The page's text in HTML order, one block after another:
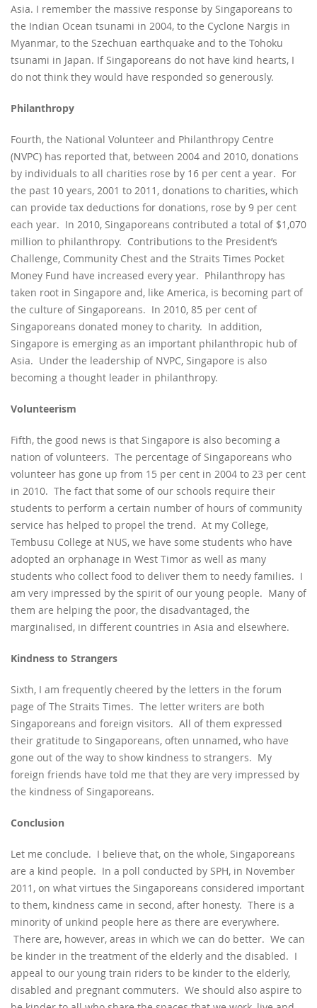
Asia. I remember the massive response by Singaporeans to
the Indian Ocean tsunami in 2004, to the Cyclone Nargis in
Myanmar, to the Szechuan earthquake and to the Tohoku
tsunami in Japan. If Singaporeans do not have kind hearts, I
do not think they would have responded so generously.
Philanthropy
Fourth, the National Volunteer and Philanthropy Centre
(NVPC) has reported that, between 2004 and 2010, donations
by individuals to all charities rose by 16 per cent a year. For
the past 10 years, 2001 to 2011, donations to charities, which
can provide tax deductions for donations, rose by 9 per cent
each year. In 2010, Singaporeans contributed a total of $1,070
million to philanthropy. Contributions to the President’s
Challenge, Community Chest and the Straits Times Pocket
Money Fund have increased every year. Philanthropy has
taken root in Singapore and, like America, is becoming part of
the culture of Singaporeans. In 2010, 85 per cent of
Singaporeans donated money to charity. In addition,
Singapore is emerging as an important philanthropic hub of
Asia. Under the leadership of NVPC, Singapore is also
becoming a thought leader in philanthropy.
Volunteerism
Fifth, the good news is that Singapore is also becoming a
nation of volunteers. The percentage of Singaporeans who
volunteer has gone up from 15 per cent in 2004 to 23 per cent
in 2010. The fact that some of our schools require their
students to perform a certain number of hours of community
service has helped to propel the trend. At my College,
Tembusu College at NUS, we have some students who have
adopted an orphanage in West Timor as well as many
students who collect food to deliver them to needy families. I
am very impressed by the spirit of our young people. Many of
them are helping the poor, the disadvantaged, the
marginalised, in different countries in Asia and elsewhere.
Kindness to Strangers
Sixth, I am frequently cheered by the letters in the forum
page of The Straits Times. The letter writers are both
Singaporeans and foreign visitors. All of them expressed
their gratitude to Singaporeans, often unnamed, who have
gone out of the way to show kindness to strangers. My
foreign friends have told me that they are very impressed by
the kindness of Singaporeans.
Conclusion
Let me conclude. I believe that, on the whole, Singaporeans
are a kind people. In a poll conducted by SPH, in November
2011, on what virtues the Singaporeans considered important
to them, kindness came in second, after honesty. There is a
minority of unkind people here as there are everywhere.
There are, however, areas in which we can do better. We can
be kinder in the treatment of the elderly and the disabled. I
appeal to our young train riders to be kinder to the elderly,
disabled and pregnant commuters. We should also aspire to